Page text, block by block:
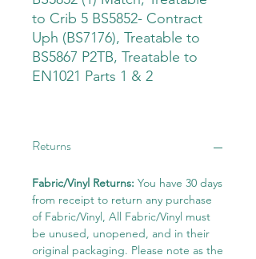
to Crib 5 BS5852- Contract
Uph (BS7176), Treatable to
BS5867 P2TB, Treatable to
EN1021 Parts 1 & 2
Returns
Fabric/Vinyl Returns: You have 30 days
from receipt to return any purchase
of Fabric/Vinyl, All Fabric/Vinyl must
be unused, unopened, and in their
original packaging. Please note as the